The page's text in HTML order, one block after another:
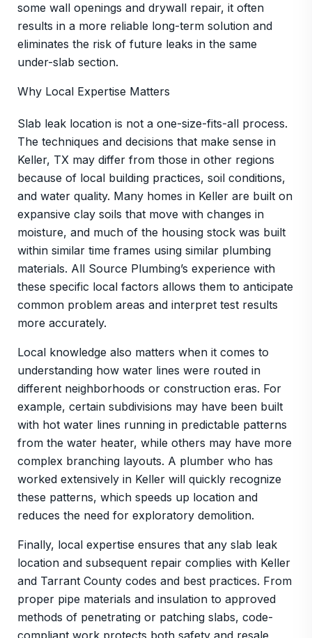
some wall openings and drywall repair, it often
results in a more reliable long-term solution and
eliminates the risk of future leaks in the same
under-slab section.
Why Local Expertise Matters
Slab leak location is not a one-size-fits-all process.
The techniques and decisions that make sense in
Keller, TX may differ from those in other regions
because of local building practices, soil conditions,
and water quality. Many homes in Keller are built on
expansive clay soils that move with changes in
moisture, and much of the housing stock was built
within similar time frames using similar plumbing
materials. All Source Plumbing’s experience with
these specific local factors allows them to anticipate
common problem areas and interpret test results
more accurately.
Local knowledge also matters when it comes to
understanding how water lines were routed in
different neighborhoods or construction eras. For
example, certain subdivisions may have been built
with hot water lines running in predictable patterns
from the water heater, while others may have more
complex branching layouts. A plumber who has
worked extensively in Keller will quickly recognize
these patterns, which speeds up location and
reduces the need for exploratory demolition.
Finally, local expertise ensures that any slab leak
location and subsequent repair complies with Keller
and Tarrant County codes and best practices. From
proper pipe materials and insulation to approved
methods of penetrating or patching slabs, code-
compliant work protects both safety and resale